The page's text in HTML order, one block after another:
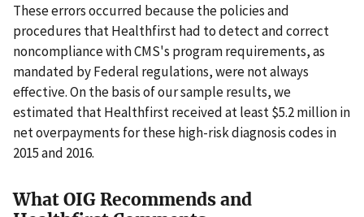
These errors occurred because the policies and
procedures that Healthfirst had to detect and correct
noncompliance with CMS's program requirements, as
mandated by Federal regulations, were not always
effective. On the basis of our sample results, we
estimated that Healthfirst received at least $5.2 million in
net overpayments for these high-risk diagnosis codes in
2015 and 2016.
What OIG Recommends and